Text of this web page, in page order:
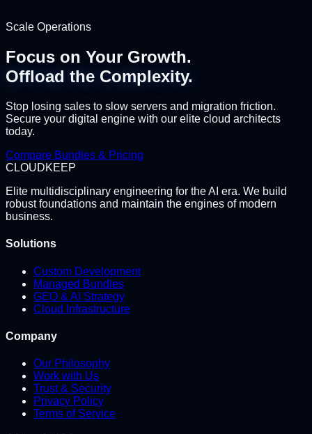
Scale Operations
Focus on Your Growth.
Offload the Complexity.
Stop losing sales to slow servers and migration friction.
Secure your digital engine with our elite cloud architects
today.
Compare Bundles & Pricing
CLOUDKEEP
Elite multidisciplinary engineering for the AI era. We build
robust foundations and maintain the engines of modern
business.
Solutions
Custom Development
Managed Bundles
GEO & AI Strategy
Cloud Infrastructure
Company
Our Philosophy
Work with Us
Trust & Security
Privacy Policy
Terms of Service